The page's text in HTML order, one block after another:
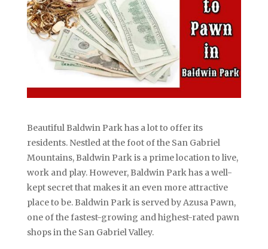
Beautiful Baldwin Park has a lot to offer its
residents. Nestled at the foot of the San Gabriel
Mountains, Baldwin Park is a prime location to live,
work and play. However, Baldwin Park has a well-
kept secret that makes it an even more attractive
place to be. Baldwin Park is served by Azusa Pawn,
one of the fastest-growing and highest-rated pawn
shops in the San Gabriel Valley.